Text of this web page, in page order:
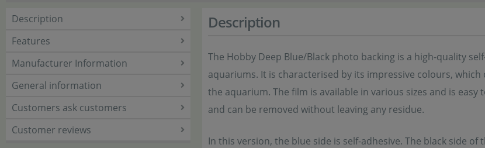
Description
Features
Manufacturer Information
General information
Customers ask customers
Customer reviews
Description
The Hobby Deep Blue/Black photo backing is a high-quality
aquariums. It is characterised by its impressive colours,
the aquarium. The film is available in various sizes and is
and can be removed without leaving any residue.
In this version, the blue side is self-adhesive. The black side of